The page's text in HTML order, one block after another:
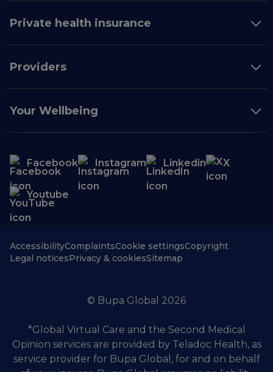
Private health insurance
Providers
Your Wellbeing
Facebook Instagram Linkedin X
Youtube
AccessibilityComplaintsCookie settingsCopyright
Legal noticesPrivacy & cookiesSitemap
© Bupa Global 2026
*Global Virtual Care and the Second Medical
Opinion services are provided by Teladoc Health, as
service provider for Bupa Global, for and on behalf